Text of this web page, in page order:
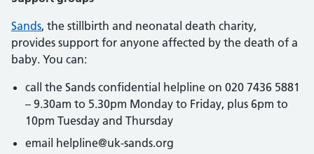
Sands, the stillbirth and neonatal death charity,
provides support for anyone affected by the death of a
baby. You can:
call the Sands confidential helpline on 020 7436 5881
– 9.30am to 5.30pm Monday to Friday, plus 6pm to
10pm Tuesday and Thursday
email helpline@uk-sands.org